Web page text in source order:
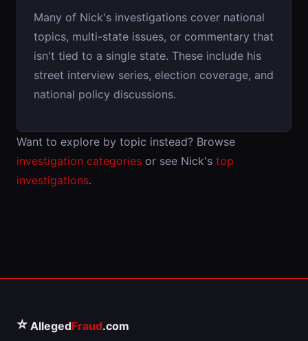
Many of Nick's investigations cover national
topics, multi-state issues, or commentary that
isn't tied to a single state. These include his
street interview series, election coverage, and
national policy discussions.
Want to explore by topic instead? Browse
investigation categories or see Nick's top
investigations.
⭐ AllegedFraud.com